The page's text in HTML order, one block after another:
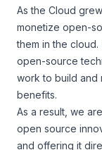
As the Cloud
monetize open-
them in the
open-source
work to build and
benefits.
As a result, we
open source
and offering it